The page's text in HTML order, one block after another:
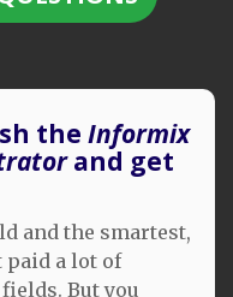
the Informix
and get
and the smartest,
paid a lot of
But you